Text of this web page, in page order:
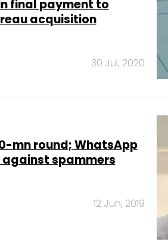
final payment to
acquisition
30 Jul, 2020
mn round; WhatsApp
spammers
12 Jun, 2019